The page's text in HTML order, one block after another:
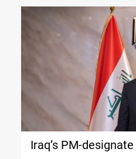
Iraq’s PM-